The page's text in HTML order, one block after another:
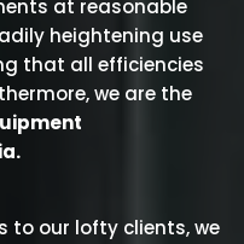
at reasonable
heightening use
that all efficiencies
we are the
to our lofty clients, we